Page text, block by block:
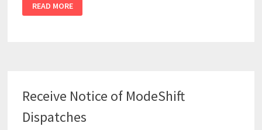
READ MORE
Receive Notice of ModeShift
Dispatches